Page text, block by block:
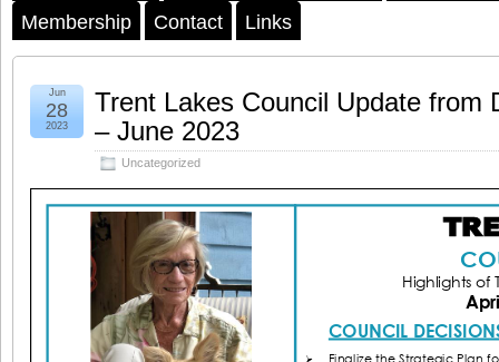
Membership
Contact Links
Trent Lakes Council Update from
– June 2023
Uncategorized
Jun
28
2023